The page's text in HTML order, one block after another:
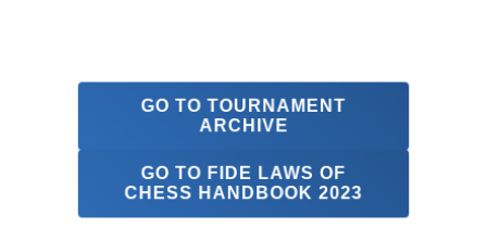
GO TO TOURNAMENT
ARCHIVE
GO TO FIDE LAWS OF
CHESS HANDBOOK 2023